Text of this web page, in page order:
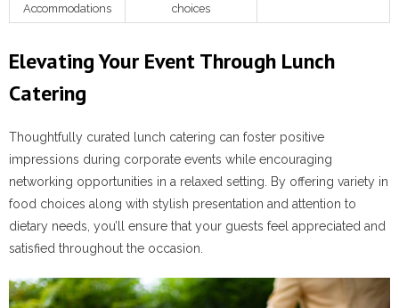
Accommodations
choices
Elevating Your Event Through Lunch
Catering
Thoughtfully curated lunch catering can foster positive
impressions during corporate events while encouraging
networking opportunities in a relaxed setting. By offering variety in
food choices along with stylish presentation and attention to
dietary needs, you’ll ensure that your guests feel appreciated and
satisfied throughout the occasion.